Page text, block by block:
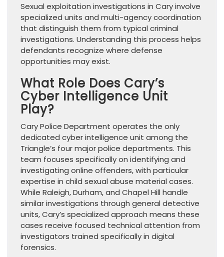
Sexual exploitation investigations in Cary involve
specialized units and multi-agency coordination
that distinguish them from typical criminal
investigations. Understanding this process helps
defendants recognize where defense
opportunities may exist.
What Role Does Cary’s
Cyber Intelligence Unit
Play?
Cary Police Department operates the only
dedicated cyber intelligence unit among the
Triangle’s four major police departments. This
team focuses specifically on identifying and
investigating online offenders, with particular
expertise in child sexual abuse material cases.
While Raleigh, Durham, and Chapel Hill handle
similar investigations through general detective
units, Cary’s specialized approach means these
cases receive focused technical attention from
investigators trained specifically in digital
forensics.